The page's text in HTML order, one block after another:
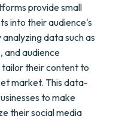
provide small
into their audience's
data such as
and audience
tailor their content to
market. This data-
to make
their social media